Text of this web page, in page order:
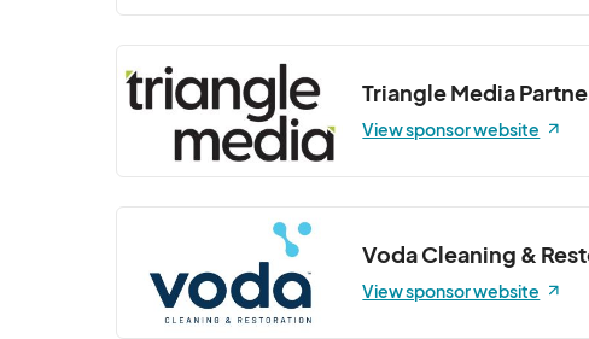
Oct 01, 2025 · 6:30 PM - Oct 01, 2025 · 7:30 PM
Wellness Wednesday (Indoor Class at
Oct 08, 2025 · 6:30 PM - Oct 08, 2025 · 7:30
Oct 15, 2025 · 6:30 PM - Oct 15, 2025 · 7:30 PM
Wellness Wednesday (Indoor Class at
Oct 22, 2025 · 6:30 PM - Oct 22, 2025 · 7:30
Triangle Media
View sponsor website
Voda Cleaning &
View sponsor website